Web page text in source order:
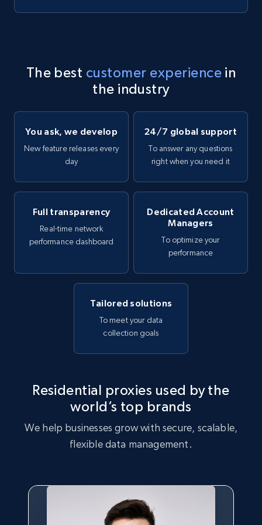
The best customer experience in
the industry
You ask, we develop
New feature releases every
day
24/7 global support
To answer any questions
right when you need it
Full transparency
Real-time network
performance dashboard
Dedicated Account
Managers
To optimize your
performance
Tailored solutions
To meet your data
collection goals
Residential proxies used by the
world’s top brands
We help businesses grow with secure, scalable,
flexible data management.